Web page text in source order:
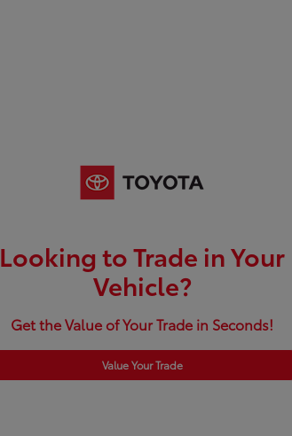
Looking to Trade in Your
Vehicle?
Get the Value of Your Trade in Seconds!
Value Your Trade